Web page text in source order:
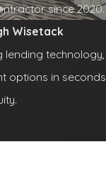
since 2020.
Wisetack
lending technology,
options in seconds